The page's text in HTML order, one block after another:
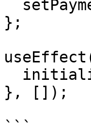
};
}, []);
```